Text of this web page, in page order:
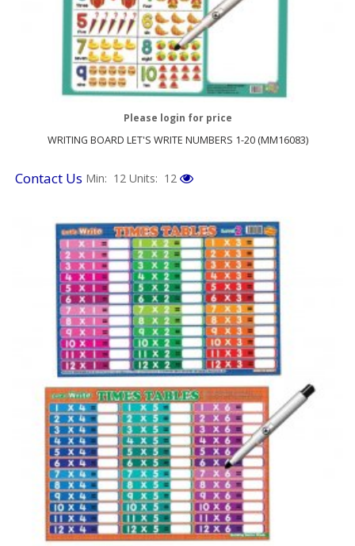
WRITING BOARD LET'S WRITE NUMBERS 1-20 (MM16083)
Please login for price
Contact Us Min: 12 Units: 12